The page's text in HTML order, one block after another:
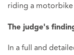
riding a
The judge's
In a full and